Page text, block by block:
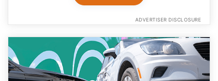
ADVERTISER DISCLOSURE